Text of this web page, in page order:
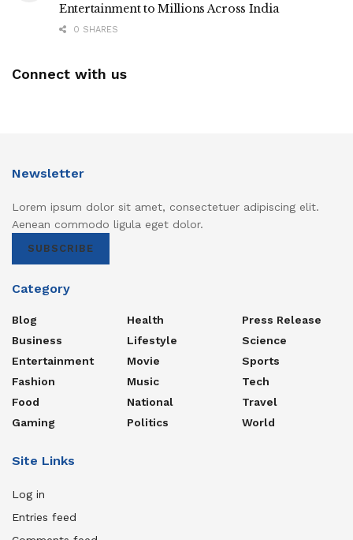
Entertainment to Millions Across India
0 SHARES
Connect with us
Newsletter
Lorem ipsum dolor sit amet, consectetuer adipiscing elit.
Aenean commodo ligula eget dolor.
SUBSCRIBE
Category
Blog
Business
Entertainment
Fashion
Food
Gaming
Health
Lifestyle
Movie
Music
National
Politics
Press Release
Science
Sports
Tech
Travel
World
Site Links
Log in
Entries feed